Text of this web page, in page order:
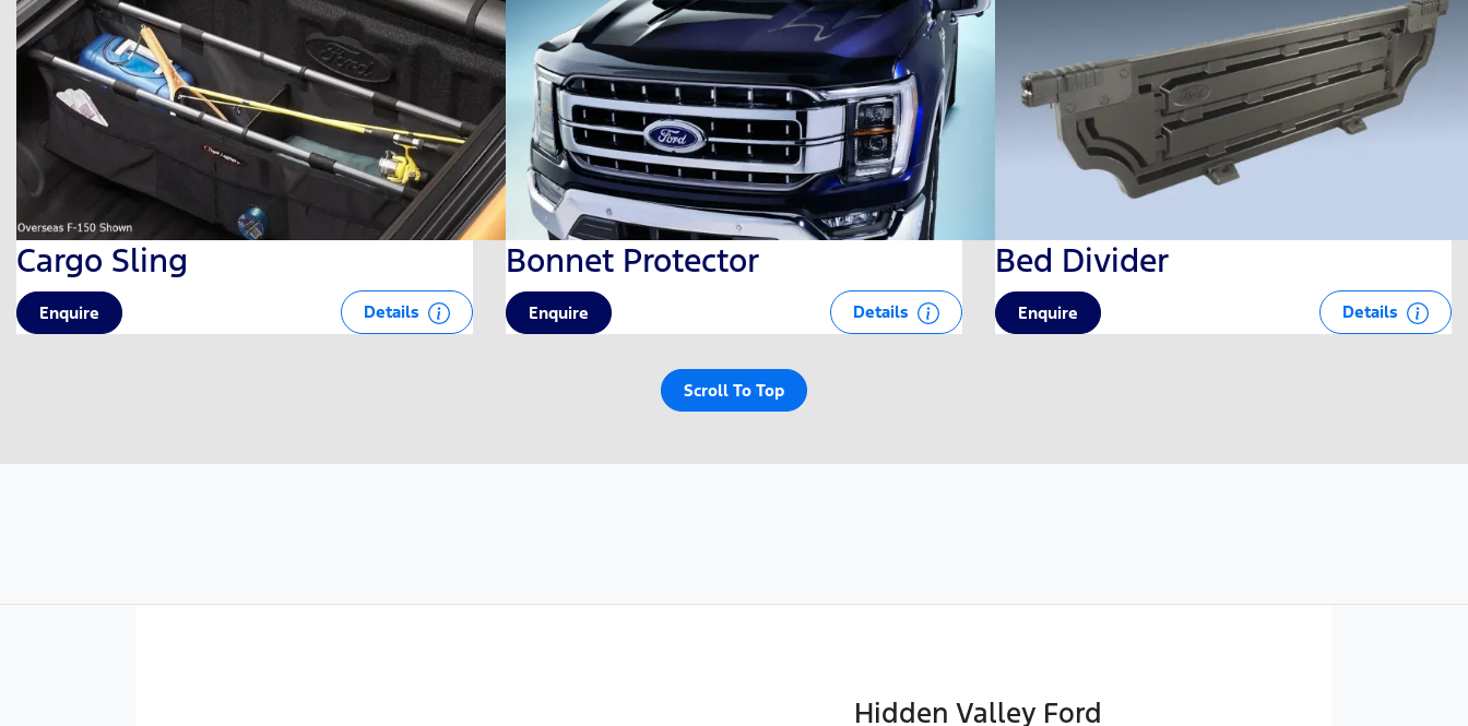
Cargo Sling
Enquire Details
Bonnet Protector
Enquire Details
Bed Divider
Enquire Details
Scroll To Top
Hidden Valley Ford